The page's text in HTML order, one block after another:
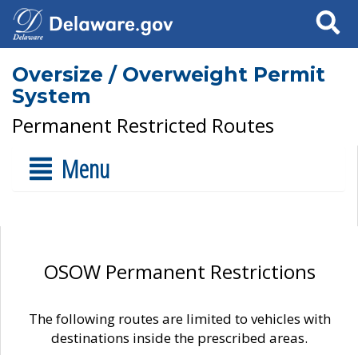
Search
Oversize / Overweight Permit
System
Permanent Restricted Routes
Menu
OSOW Permanent Restrictions
The following routes are limited to vehicles with
destinations inside the prescribed areas.